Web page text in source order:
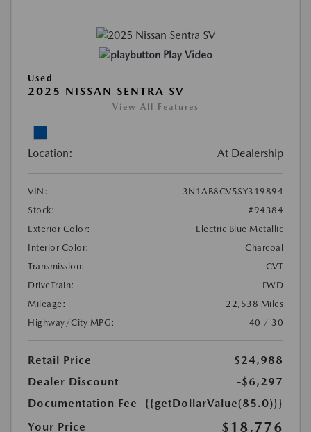
Play Video
Used
2025 NISSAN SENTRA SV
View All Features
Location: At Dealership
VIN:
3N1AB8CV5SY319894
Stock:
#94384
Exterior Color:
Electric Blue Metallic
Interior Color:
Charcoal
Transmission:
CVT
DriveTrain:
FWD
Mileage:
22,538 Miles
Highway/City MPG:
40 / 30
Retail Price
$24,988
Dealer Discount
-$6,297
Documentation Fee
{{getDollarValue(85.0)}}
Your Price
$18,776